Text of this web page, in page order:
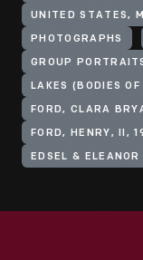
PHOTOGRAPHS
GROUP
LAKES (BODIES
FORD, CLARA
FORD, HENRY, II,
EDSEL & ELEANOR